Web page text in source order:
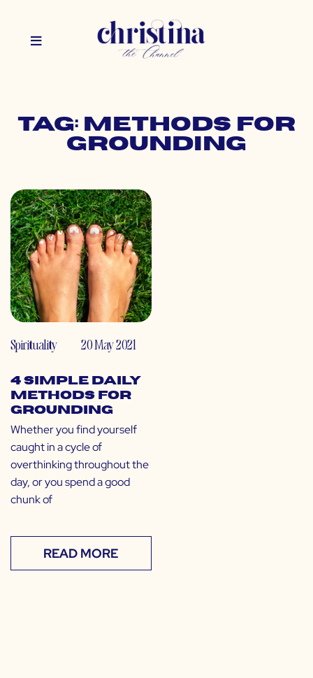
Tag: methods for
grounding
Spirituality 20 May 2021
4 Simple Daily
Methods for
Grounding
Whether you find yourself
caught in a cycle of
overthinking throughout the
day, or you spend a good
chunk of
READ MORE